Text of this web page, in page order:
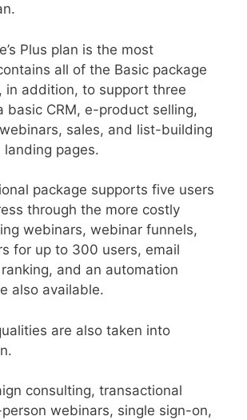
Plus plan is the most
all of the Basic package
in addition, to support three
basic CRM, e-product selling,
sales, and list-building
pages.
package supports five users
through the more costly
webinars, webinar funnels,
for up to 300 users, email
and an automation
also available.
are also taken into
consulting, transactional
webinars, single sign-on,